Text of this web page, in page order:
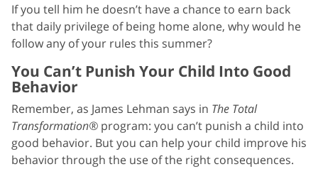
If you tell him he doesn’t have a chance to earn back
that daily privilege of being home alone, why would he
follow any of your rules this summer?
You Can’t Punish Your Child Into Good
Behavior
Remember, as James Lehman says in The Total
Transformation® program: you can’t punish a child into
good behavior. But you can help your child improve his
behavior through the use of the right consequences.